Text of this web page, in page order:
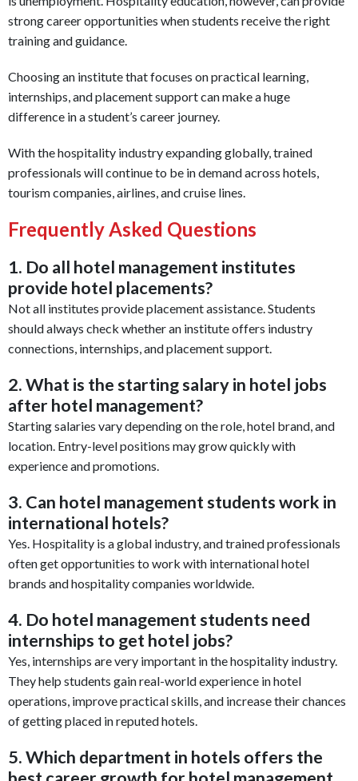
strong career opportunities when students receive the right
training and guidance.
Choosing an institute that focuses on practical learning,
internships, and placement support can make a huge
difference in a student’s career journey.
With the hospitality industry expanding globally, trained
professionals will continue to be in demand across hotels,
tourism companies, airlines, and cruise lines.
Frequently Asked Questions
1. Do all hotel management institutes
provide hotel placements?
Not all institutes provide placement assistance. Students
should always check whether an institute offers industry
connections, internships, and placement support.
2. What is the starting salary in hotel jobs
after hotel management?
Starting salaries vary depending on the role, hotel brand, and
location. Entry-level positions may grow quickly with
experience and promotions.
3. Can hotel management students work in
international hotels?
Yes. Hospitality is a global industry, and trained professionals
often get opportunities to work with international hotel
brands and hospitality companies worldwide.
4. Do hotel management students need
internships to get hotel jobs?
Yes, internships are very important in the hospitality industry.
They help students gain real-world experience in hotel
operations, improve practical skills, and increase their chances
of getting placed in reputed hotels.
5. Which department in hotels offers the